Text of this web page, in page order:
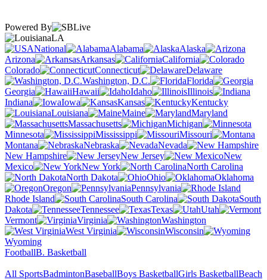
Powered By
LA
National
Alabama
Alaska
Arizona
Arkansas
California
Colorado
Connecticut
Delaware
Washington, D.C.
Florida
Georgia
Hawaii Idaho
Illinois
Indiana
Iowa Kansas
Kentucky
Louisiana
Maine
Maryland
Massachusetts
Michigan
Minnesota
Mississippi
Missouri
Montana
Nebraska
Nevada
New Hampshire
New Jersey
New
Mexico
New York
North Carolina
North Dakota
Ohio
Oklahoma
Oregon
Pennsylvania
Rhode Island
South Carolina
South
Dakota
Tennessee Texas
Utah
Vermont
Virginia
Washington
West Virginia
Wisconsin
Wyoming
FootballB. Basketball
All SportsBadmintonBaseballBoys BasketballGirls BasketballBeach